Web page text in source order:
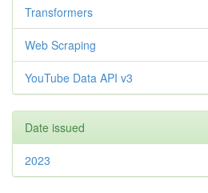
Transformers
Web Scraping
YouTube Data API v3
Date issued
2023